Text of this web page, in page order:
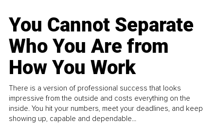
You Cannot Separate
Who You Are from
How You Work
There is a version of professional success that looks
impressive from the outside and costs everything on the
inside. You hit your numbers, meet your deadlines, and keep
showing up, capable and dependable...